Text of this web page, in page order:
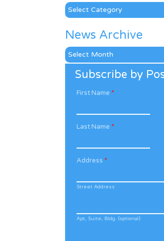
Categories
News Archive
News
Archive
Subscribe by
First Name *
Last Name *
Address *
Street Address
Apt, Suite, Bldg. (optional)